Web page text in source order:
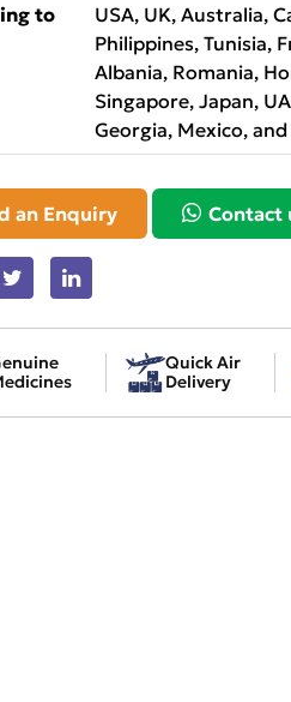
to
USA, UK, Australia,
Philippines, Tunisia,
Albania, Romania,
Singapore, Japan,
Georgia, Mexico,
an Enquiry Contact
Quick Air
Delivery